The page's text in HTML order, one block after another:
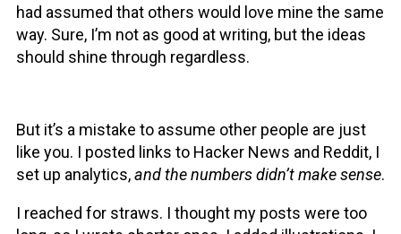
had assumed that others would love mine the same
way. Sure, I’m not as good at writing, but the ideas
should shine through regardless.
But it’s a mistake to assume other people are just
like you. I posted links to Hacker News and Reddit, I
set up analytics,and the numbers didn’t make sense.
I reached for straws. I thought my posts were too